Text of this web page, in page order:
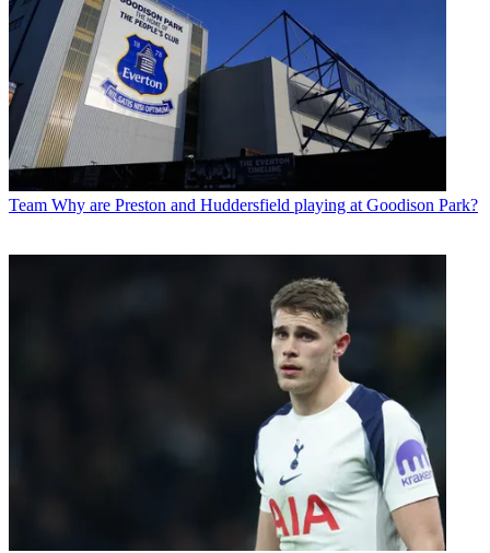
Team Why are Preston and Huddersfield playing at Goodison Park?